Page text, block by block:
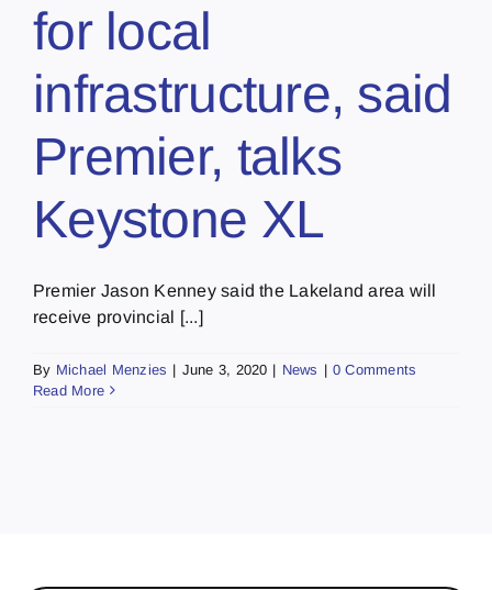
for local
infrastructure, said
Premier, talks
Keystone XL
Premier Jason Kenney said the Lakeland area will
receive provincial [...]
By Michael Menzies | June 3, 2020 | News | 0 Comments
Read More